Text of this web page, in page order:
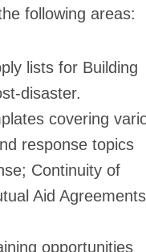
following areas:
lists for Building
disaster.
covering
response topics
Continuity of
Aid
opportunities